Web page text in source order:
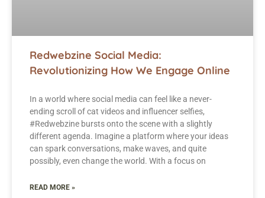
Redwebzine Social Media:
Revolutionizing How We Engage Online
In a world where social media can feel like a never-
ending scroll of cat videos and influencer selfies,
#Redwebzine bursts onto the scene with a slightly
different agenda. Imagine a platform where your ideas
can spark conversations, make waves, and quite
possibly, even change the world. With a focus on
READ MORE »